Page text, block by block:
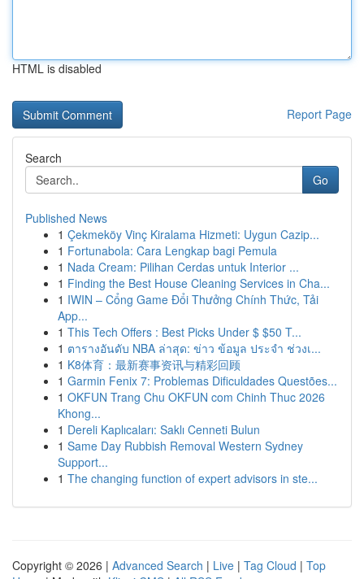
HTML is disabled
Report Page
Search
Go
Published News
1 Çekmeköy Vinç Kiralama Hizmeti: Uygun Cazip...
1 Fortunabola: Cara Lengkap bagi Pemula
1 Nada Cream: Pilihan Cerdas untuk Interior ...
1 Finding the Best House Cleaning Services in Cha...
1 IWIN – Cổng Game Đổi Thưởng Chính Thức, Tải
App...
1 This Tech Offers : Best Picks Under $ $50 T...
1 ตารางอันดับ NBA ล่าสุด: ข่าว ข้อมูล ประจำ ช่วงเ...
1 K8体育：最新赛事资讯与精彩回顾
1 Garmin Fenix 7: Problemas Dificuldades Questões...
1 OKFUN Trang Chu OKFUN com Chinh Thuc 2026
Khong...
1 Dereli Kaplıcaları: Saklı Cenneti Bulun
1 Same Day Rubbish Removal Western Sydney
Support...
1 The changing function of expert advisors in ste...
Copyright © 2026 | Advanced Search | Live | Tag Cloud | Top